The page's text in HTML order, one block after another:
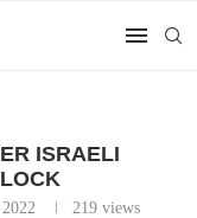
ISRAELI
219 views